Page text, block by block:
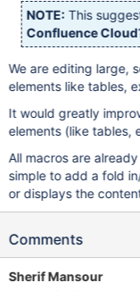
NOTE: This
Confluence Cloud
We are editing large,
elements like tables,
It would greatly
elements (like tables,
All macros are
simple to add a fold
or displays the
Comments
Sherif Mansour